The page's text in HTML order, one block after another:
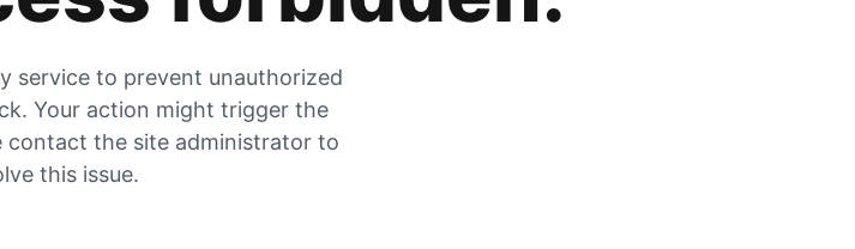
service to prevent unauthorized
Your action might trigger the
contact the site administrator to
this issue.